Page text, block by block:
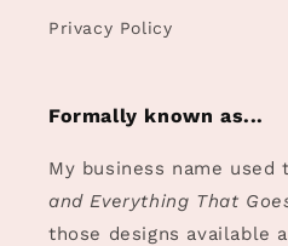
Privacy Policy
Formally known as...
My business name used
and Everything That
those designs available